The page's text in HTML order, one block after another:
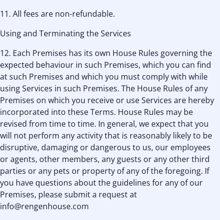
11. All fees are non-refundable.
Using and Terminating the Services
12. Each Premises has its own House Rules governing the
expected behaviour in such Premises, which you can find
at such Premises and which you must comply with while
using Services in such Premises. The House Rules of any
Premises on which you receive or use Services are hereby
incorporated into these Terms. House Rules may be
revised from time to time. In general, we expect that you
will not perform any activity that is reasonably likely to be
disruptive, damaging or dangerous to us, our employees
or agents, other members, any guests or any other third
parties or any pets or property of any of the foregoing. If
you have questions about the guidelines for any of our
Premises, please submit a request at
info@rengenhouse.com